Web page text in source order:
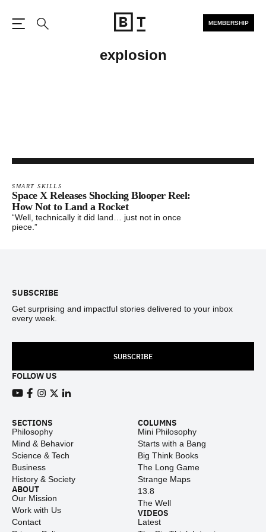
MEMBERSHIP
explosion
SMART SKILLS
Space X Releases Shocking Blooper Reel:
How Not to Land a Rocket
“Well, technically it did land… just not in once
piece.”
SUBSCRIBE
Get surprising and impactful stories delivered to your inbox
every week.
SUBSCRIBE
FOLLOW US
SECTIONS
Philosophy
Mind & Behavior
Science & Tech
Business
History & Society
ABOUT
Our Mission
Work with Us
Contact
COLUMNS
Mini Philosophy
Starts with a Bang
Big Think Books
The Long Game
Strange Maps
13.8
The Well
VIDEOS
Latest